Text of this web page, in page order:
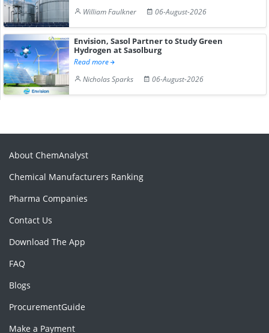
William Faulkner
06-August-2026
Envision, Sasol Partner to Study Green
Hydrogen at Sasolburg
Read more
Nicholas Sparks
06-August-2026
About ChemAnalyst
Chemical Manufacturers Ranking
Pharma Companies
Contact Us
Download The App
FAQ
Blogs
ProcurementGuide
Make a Payment